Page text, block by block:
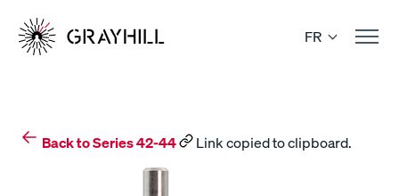
content
FR
Back to Series 42-44 Link copied to clipboard.